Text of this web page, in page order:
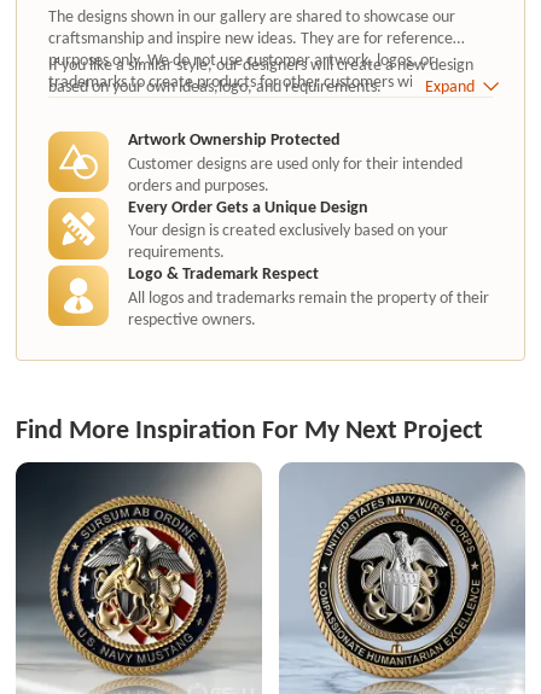
The designs shown in our gallery are shared to showcase our
craftsmanship and inspire new ideas. They are for reference
purposes only. We do not use customer artwork, logos, or
trademarks to create products for other customers without
authorization.
If you like a similar style, our designers will create a new design
based on your own ideas,logo, and requirements.
Expand
Artwork Ownership Protected
Customer designs are used only for their intended
orders and purposes.
Every Order Gets a Unique Design
Your design is created exclusively based on your
requirements.
Logo & Trademark Respect
All logos and trademarks remain the property of their
respective owners.
Find More Inspiration For My Next Project